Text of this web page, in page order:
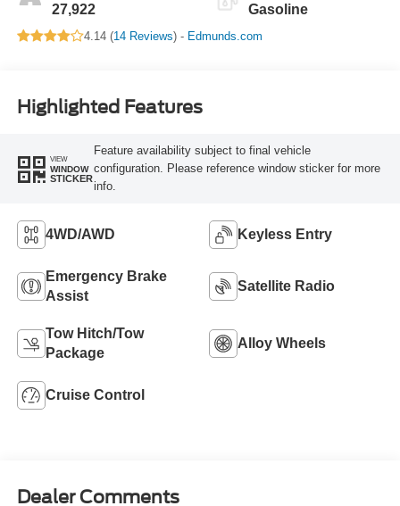
27,922 Gasoline
4.14 (14 Reviews) - Edmunds.com
Highlighted Features
VIEW
WINDOW
STICKER
Feature availability subject to final vehicle
configuration. Please reference window sticker for more
info.
4WD/AWD Keyless Entry
Emergency Brake
Assist
Satellite Radio
Tow Hitch/Tow
Package
Alloy Wheels
Cruise Control
Dealer Comments